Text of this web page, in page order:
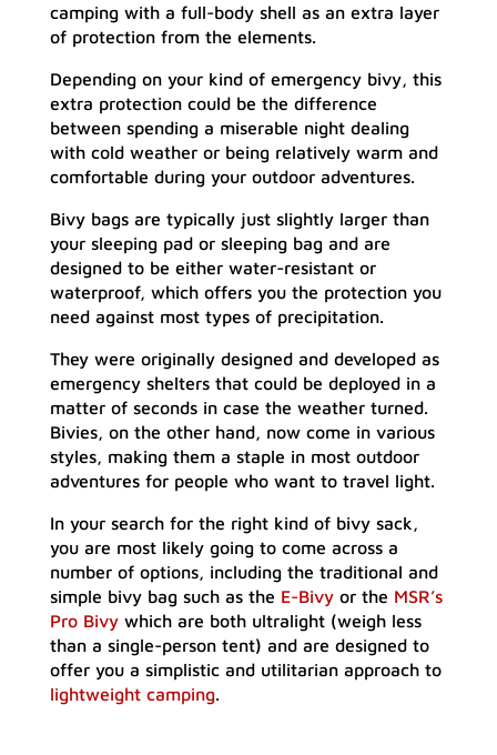
camping with a full-body shell as an extra layer
of protection from the elements.
Depending on your kind of emergency bivy, this
extra protection could be the difference
between spending a miserable night dealing
with cold weather or being relatively warm and
comfortable during your outdoor adventures.
Bivy bags are typically just slightly larger than
your sleeping pad or sleeping bag and are
designed to be either water-resistant or
waterproof, which offers you the protection you
need against most types of precipitation.
They were originally designed and developed as
emergency shelters that could be deployed in a
matter of seconds in case the weather turned.
Bivies, on the other hand, now come in various
styles, making them a staple in most outdoor
adventures for people who want to travel light.
In your search for the right kind of bivy sack,
you are most likely going to come across a
number of options, including the traditional and
simple bivy bag such as the E-Bivyor the MSR’s
Pro Bivywhich are both ultralight (weigh less
than a single-person tent) and are designed to
offer you a simplistic and utilitarian approach to
lightweight camping.